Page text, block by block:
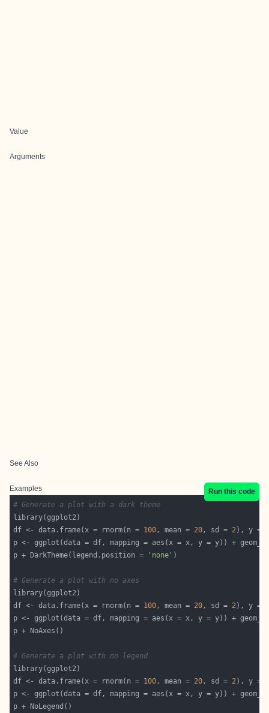
Value
Arguments
See Also
Examples
Run this code
# Generate a plot with a dark theme
df <- data.frame(x = rnorm(n = 100, mean = 20, sd = 2), y =
p <- ggplot(data = df, mapping = aes(x = x, y = y)) +
p + DarkTheme(legend.position =
'none'
# Generate a plot with no axes
df <- data.frame(x = rnorm(n = 100, mean = 20, sd = 2), y =
p <- ggplot(data = df, mapping = aes(x = x, y = y)) +
# Generate a plot with no legend
df <- data.frame(x = rnorm(n = 100, mean = 20, sd = 2), y =
p <- ggplot(data = df, mapping = aes(x = x, y = y)) +